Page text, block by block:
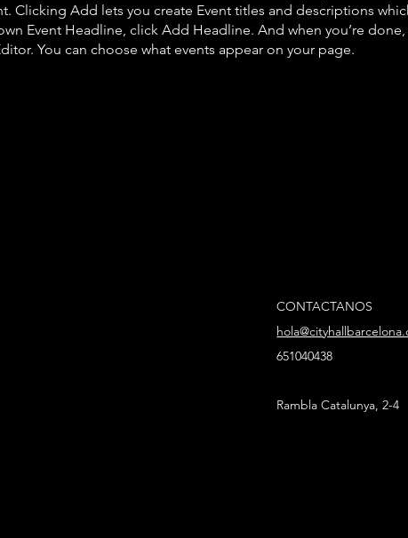
Clicking Add lets you create Event titles and descriptions
Event Headline, click Add Headline. And when you’re
You can choose what events appear on your page.
CONTACTANOS
651040438
Rambla Catalunya, 2-4